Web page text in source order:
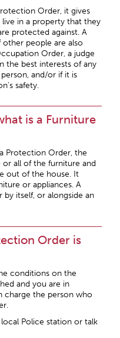
Order, it gives
in a property that they
protected against. A
other people are also
Order, a judge
the best interests of any
and/or if it is
safety.
is a Furniture
Protection Order, the
all of the furniture and
out of the house. It
or appliances. A
by itself, or alongside an
Order is
conditions on the
and you are in
charge the person who
Police station or talk